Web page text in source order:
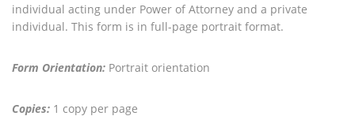
individual acting under Power of Attorney and a private
individual. This form is in full-page portrait format.
Form Orientation: Portrait orientation
Copies: 1 copy per page